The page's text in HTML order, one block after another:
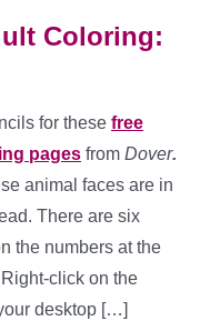
Coloring:
for these free
pages from Dover.
animal faces are in
There are six
the numbers at the
click on the
desktop […]